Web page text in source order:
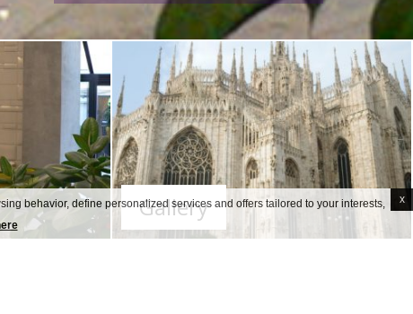
Gallery
behavior, define personalized services and offers tailored to your interests,
x